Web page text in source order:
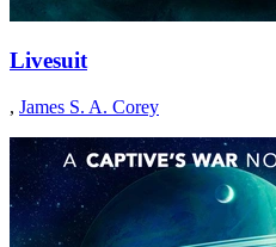
Livesuit
, James S. A. Corey